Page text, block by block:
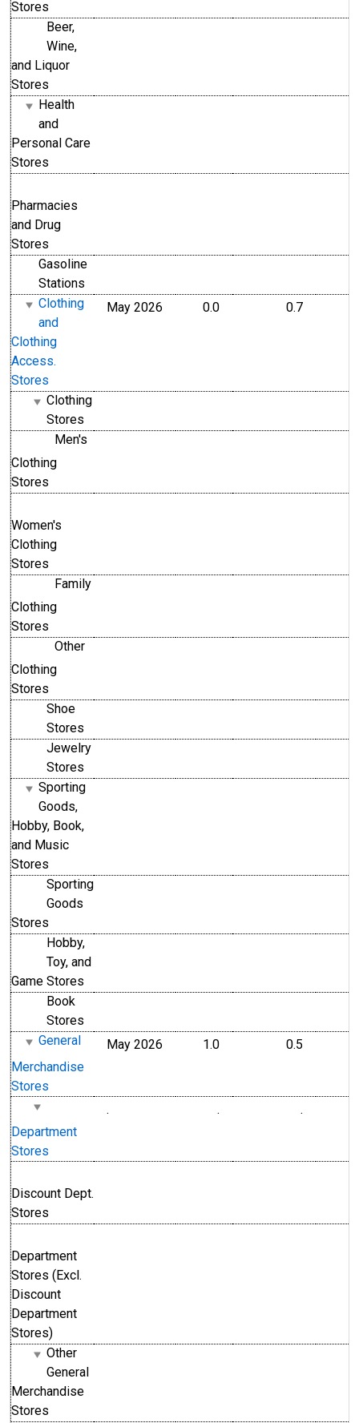
Stores
Beer,
Wine,
and Liquor
Stores
Health
and
Personal Care
Stores
Pharmacies
and Drug
Stores
Gasoline
Stations
Clothing
and
Clothing
Access.
Stores
May 2026 0.0 0.7
Clothing
Stores
Men's
Clothing
Stores
Women's
Clothing
Stores
Family
Clothing
Stores
Other
Clothing
Stores
Shoe
Stores
Jewelry
Stores
Sporting
Goods,
Hobby, Book,
and Music
Stores
Sporting
Goods
Stores
Hobby,
Toy, and
Game Stores
Book
Stores
General
Merchandise
Stores
May 2026 1.0 0.5
Department
Stores
. . .
Discount Dept.
Stores
Department
Stores (Excl.
Discount
Department
Stores)
Other
General
Merchandise
Stores